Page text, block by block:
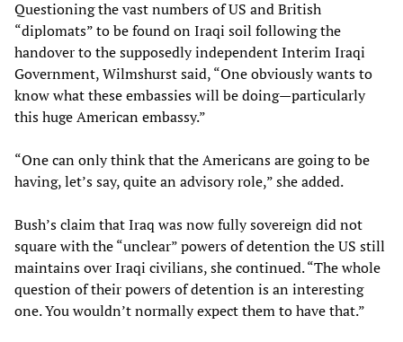
Questioning the vast numbers of US and British
“diplomats” to be found on Iraqi soil following the
handover to the supposedly independent Interim Iraqi
Government, Wilmshurst said, “One obviously wants to
know what these embassies will be doing—particularly
this huge American embassy.”
“One can only think that the Americans are going to be
having, let’s say, quite an advisory role,” she added.
Bush’s claim that Iraq was now fully sovereign did not
square with the “unclear” powers of detention the US still
maintains over Iraqi civilians, she continued. “The whole
question of their powers of detention is an interesting
one. You wouldn’t normally expect them to have that.”